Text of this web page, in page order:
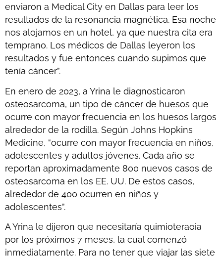
enviaron a Medical City en Dallas para leer los
resultados de la resonancia magnética. Esa noche
nos alojamos en un hotel, ya que nuestra cita era
temprano. Los médicos de Dallas leyeron los
resultados y fue entonces cuando supimos que
tenía cáncer”.
En enero de 2023, a Yrina le diagnosticaron
osteosarcoma, un tipo de cáncer de huesos que
ocurre con mayor frecuencia en los huesos largos
alrededor de la rodilla. Según Johns Hopkins
Medicine, “ocurre con mayor frecuencia en niños,
adolescentes y adultos jóvenes. Cada año se
reportan aproximadamente 800 nuevos casos de
osteosarcoma en los EE. UU. De estos casos,
alrededor de 400 ocurren en niños y
adolescentes”.
A Yrina le dijeron que necesitaría quimioteraoia
por los próximos 7 meses, la cual comenzó
inmediatamente. Para no tener que viajar las siete